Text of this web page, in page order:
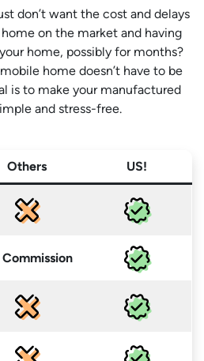
don’t want the cost and delays
on the market and having
home, possibly for months?
home doesn’t have to be
is to make your manufactured
and stress-free.
Others US!
Commission